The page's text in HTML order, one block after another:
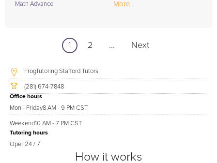
Math Advance More...
1 2 ... Next
FrogTutoring Stafford Tutors
(281) 674-7848
Office hours
Mon - Friday8 AM - 9 PM CST
Weekend10 AM - 7 PM CST
Tutoring hours
Open24 / 7
How it works